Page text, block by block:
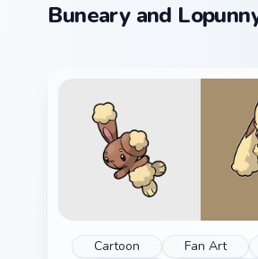
Buneary and
Cartoon Fan Art